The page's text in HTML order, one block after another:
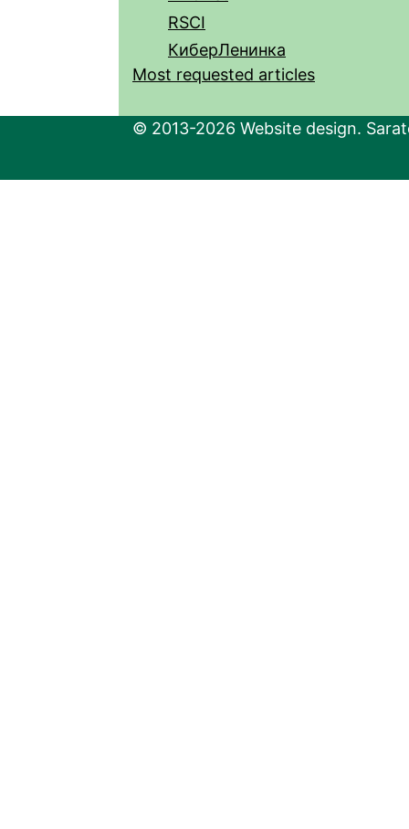
RSCI
КиберЛенинка
Most requested articles
© 2013-2026 Website design.